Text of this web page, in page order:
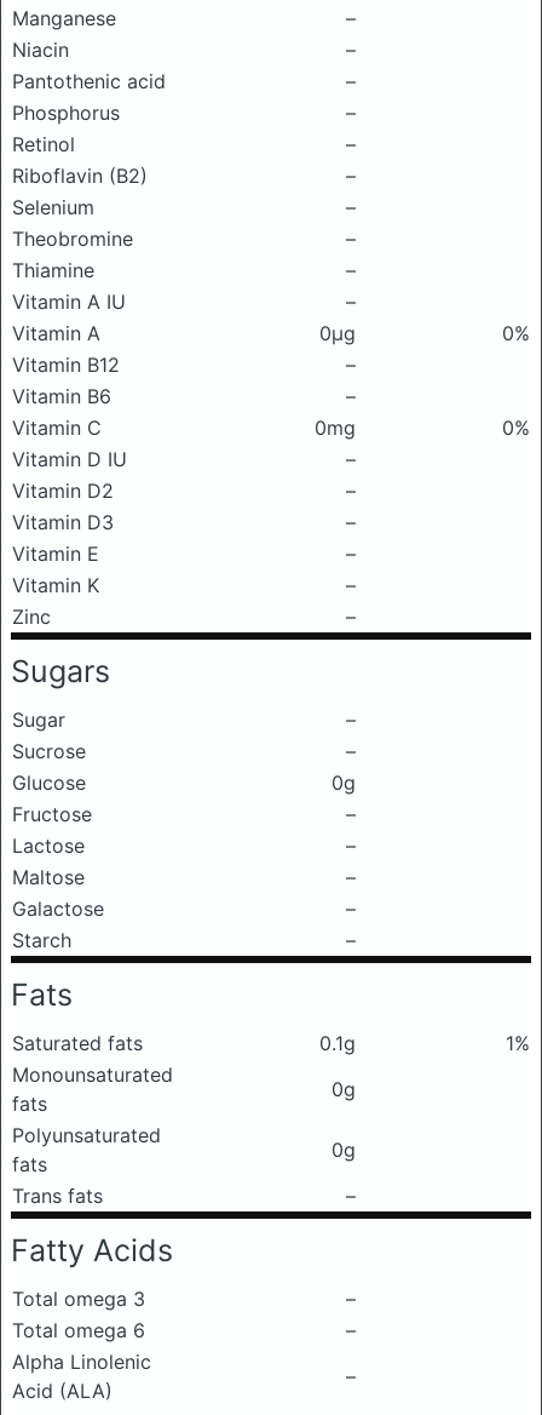
Manganese
–
Niacin
–
Pantothenic acid
–
Phosphorus
–
Retinol
–
Riboflavin (B2)
–
Selenium
–
Theobromine
–
Thiamine
–
Vitamin A IU
–
Vitamin A
0μg
0%
Vitamin B12
–
Vitamin B6
–
Vitamin C
0mg
0%
Vitamin D IU
–
Vitamin D2
–
Vitamin D3
–
Vitamin E
–
Vitamin K
–
Zinc
–
Sugars
Sugar
–
Sucrose
–
Glucose
0g
Fructose
–
Lactose
–
Maltose
–
Galactose
–
Starch
–
Fats
Saturated fats 0.1g
1%
Monounsaturated
fats
0g
Polyunsaturated
fats
0g
Trans fats
–
Fatty Acids
Total omega 3
–
Total omega 6
–
Alpha Linolenic
Acid (ALA)
–